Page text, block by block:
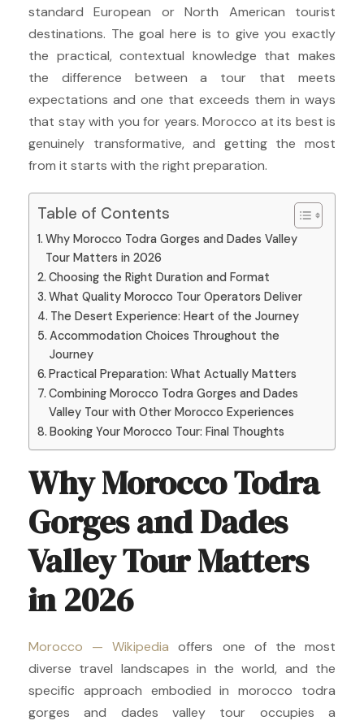
standard European or North American tourist
destinations. The goal here is to give you exactly
the practical, contextual knowledge that makes
the difference between a tour that meets
expectations and one that exceeds them in ways
that stay with you for years. Morocco at its best is
genuinely transformative, and getting the most
from it starts with the right preparation.
Table of Contents
Why Morocco Todra Gorges and Dades Valley
Tour Matters in 2026
Choosing the Right Duration and Format
What Quality Morocco Tour Operators Deliver
The Desert Experience: Heart of the Journey
Accommodation Choices Throughout the
Journey
Practical Preparation: What Actually Matters
Combining Morocco Todra Gorges and Dades
Valley Tour with Other Morocco Experiences
Booking Your Morocco Tour: Final Thoughts
Why Morocco Todra
Gorges and Dades
Valley Tour Matters
in 2026
Morocco — Wikipedia offers one of the most
diverse travel landscapes in the world, and the
specific approach embodied in morocco todra
gorges and dades valley tour occupies a